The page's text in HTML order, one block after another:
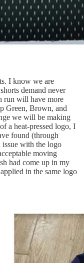
I know we are
demand never
run will have more
Green, Brown, and
we will be making
a heat-pressed logo, I
found (through
issue with the logo
moving
had come up in my
in the same logo